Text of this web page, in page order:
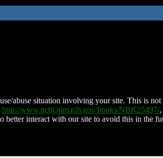
abuse situation involving your site. This is
http://www.ncbi.nlm.nih.gov/books/NBK25497/,
better interact with our site to avoid this in the